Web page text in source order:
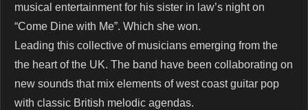
musical entertainment for his sister in law’s night on
“Come Dine with Me”. Which she won.
Leading this collective of musicians emerging from the
the heart of the UK. The band have been collaborating on
new sounds that mix elements of west coast guitar pop
with classic British melodic agendas.